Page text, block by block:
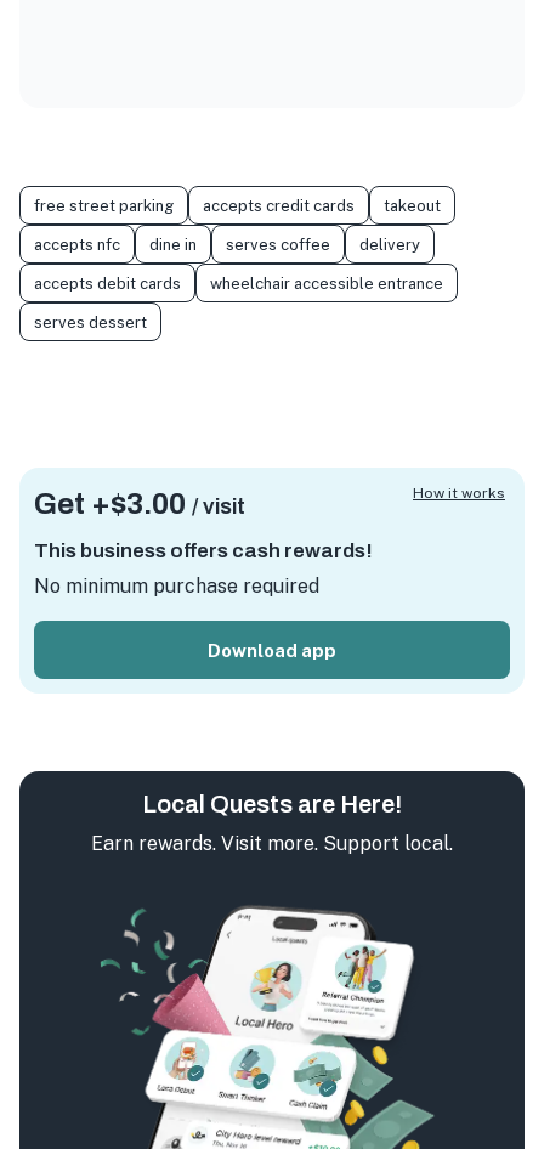
free street parking accepts credit cards takeout
accepts nfc dine in serves coffee delivery
accepts debit cards wheelchair accessible entrance
serves dessert
Get +$3.00 / visit
This business offers cash rewards!
No minimum purchase required
Download app
How it works
Local Quests are Here!
Earn rewards. Visit more. Support local.